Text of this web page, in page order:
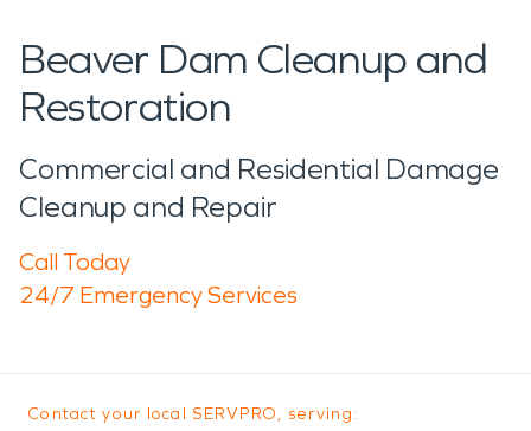
Beaver Dam Cleanup and
Restoration
Commercial and Residential Damage
Cleanup and Repair
Call Today
24/7 Emergency Services
Contact your local SERVPRO, serving: